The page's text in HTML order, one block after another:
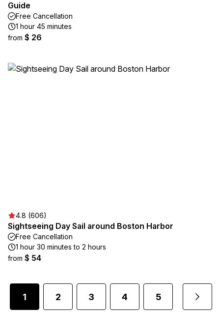
Guide
Free Cancellation
1 hour 45 minutes
from $ 26
4.8 (606)
Sightseeing Day Sail around Boston Harbor
Free Cancellation
1 hour 30 minutes to 2 hours
from $ 54
1 2 3 4 5